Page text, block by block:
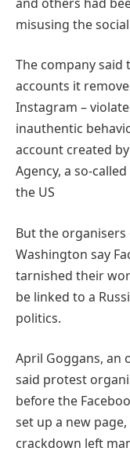
misusing the
The company said
accounts it
Instagram –
inauthentic
account created
Agency, a so-
the US
But the organisers
Washington say
tarnished their
be linked to a
politics.
April Goggans, an
said protest
before the
set up a new
crackdown left